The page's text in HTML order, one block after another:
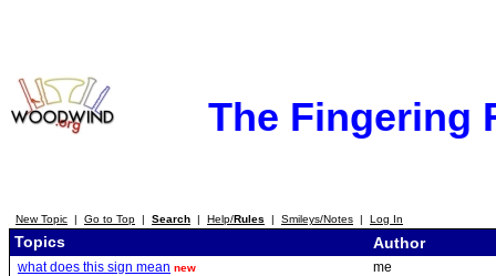
The Fingering
New Topic | Go to Top | Search | Help/Rules | Smileys/Notes | Log In
Topics Author
what does this sign mean new
me